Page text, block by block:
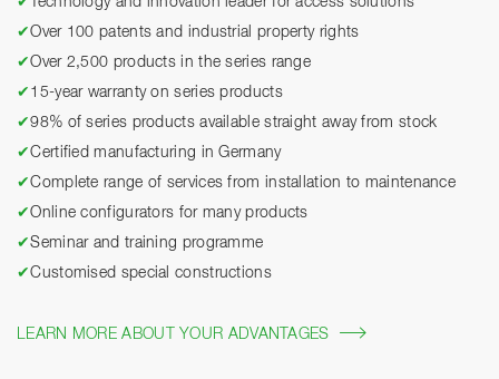
✔Over 100 patents and industrial property rights
✔Over 2,500 products in the series range
✔ 15-year warranty on series products
✔98% of series products available straight away from stock
✔Certified manufacturing in Germany
✔Complete range of services from installation to maintenance
✔Online configurators for many products
✔Seminar and training programme
✔Customised special constructions
LEARN MORE ABOUT YOUR ADVANTAGES